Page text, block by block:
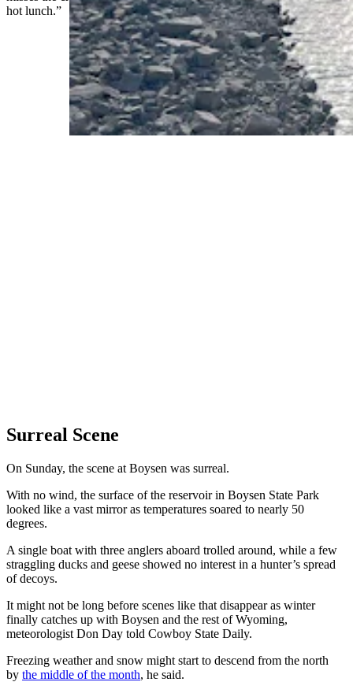
hot lunch.”
Surreal Scene
On Sunday, the scene at Boysen was surreal.
With no wind, the surface of the reservoir in Boysen State Park
looked like a vast mirror as temperatures soared to nearly 50
degrees.
A single boat with three anglers aboard trolled around, while a few
straggling ducks and geese showed no interest in a hunter’s spread
of decoys.
It might not be long before scenes like that disappear as winter
finally catches up with Boysen and the rest of Wyoming,
meteorologist Don Day told Cowboy State Daily.
Freezing weather and snow might start to descend from the north
by the middle of the month, he said.